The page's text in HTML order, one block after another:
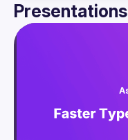
Guild
Presentations